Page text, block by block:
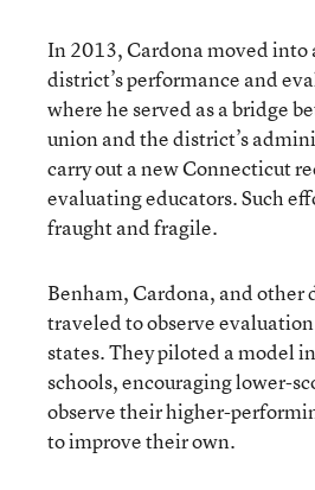
In 2013, Cardona moved into
district’s performance and
where he served as a bridge
union and the district’s
carry out a new Connecticut
evaluating educators. Such
fraught and fragile.
Benham, Cardona, and other
traveled to observe
states. They piloted a model
schools, encouraging lower-
observe their higher-
to improve their own.